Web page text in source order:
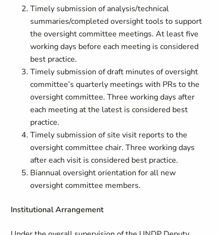
Timely submission of analysis/technical
summaries/completed oversight tools to support
the oversight committee meetings. At least five
working days before each meeting is considered
best practice.
Timely submission of draft minutes of oversight
committee’s quarterly meetings with PRs to the
oversight committee. Three working days after
each meeting at the latest is considered best
practice.
Timely submission of site visit reports to the
oversight committee chair. Three working days
after each visit is considered best practice.
Biannual oversight orientation for all new
oversight committee members.
Institutional Arrangement